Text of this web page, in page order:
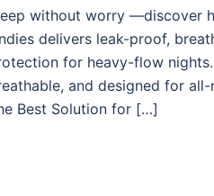
without worry —discover
delivers leak-proof,
for heavy-flow
and designed for
Best Solution for […]